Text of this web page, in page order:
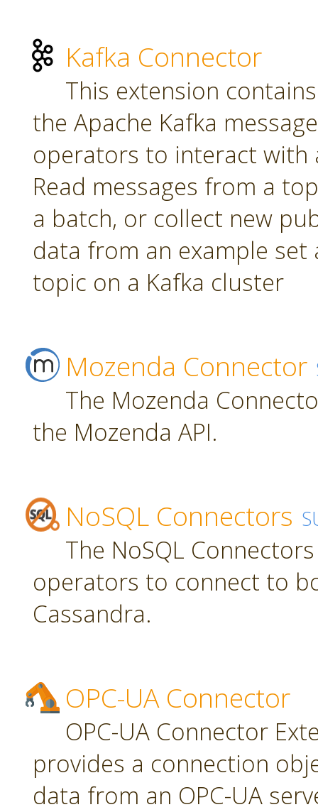
Kafka Connector
This extension
the Apache Kafka
operators to interact with
Read messages from a
a batch, or collect new
data from an example set
topic on a Kafka cluster
Mozenda Connector
The Mozenda
the Mozenda API.
NoSQL Connectors
The NoSQL
operators to connect to
Cassandra.
OPC-UA Connector
OPC-UA Connector
provides a connection
data from an OPC-UA